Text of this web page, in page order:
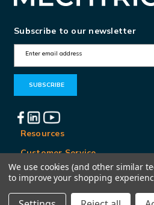
Subscribe to our newsletter
m
A
d
d
r
e
Resources
Customer Service
Locations
We use cookies (and other similar
to improve your shopping